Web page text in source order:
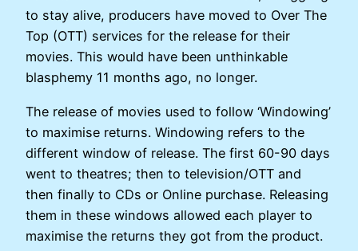
to stay alive, producers have moved to Over The
Top (OTT) services for the release for their
movies. This would have been unthinkable
blasphemy 11 months ago, no longer.
The release of movies used to follow ‘Windowing’
to maximise returns. Windowing refers to the
different window of release. The first 60-90 days
went to theatres; then to television/OTT and
then finally to CDs or Online purchase. Releasing
them in these windows allowed each player to
maximise the returns they got from the product.